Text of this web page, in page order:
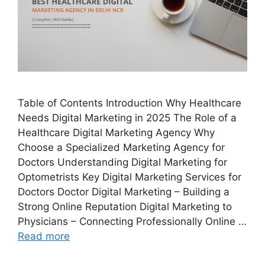
Table of Contents Introduction Why Healthcare
Needs Digital Marketing in 2025 The Role of a
Healthcare Digital Marketing Agency Why
Choose a Specialized Marketing Agency for
Doctors Understanding Digital Marketing for
Optometrists Key Digital Marketing Services for
Doctors Doctor Digital Marketing – Building a
Strong Online Reputation Digital Marketing to
Physicians – Connecting Professionally Online …
Read more